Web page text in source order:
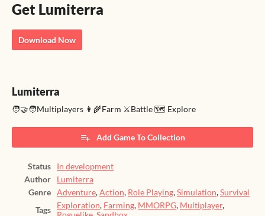
Get Lumiterra
Download Now
Lumiterra
🧑‍🤝‍🧑Multiplayers 👩‍🌾Farm ⚔️Battle 🗺️ Explore
Add Game To Collection
Status
In development
Author
Lumiterra
Genre
Adventure,Action, Role Playing,Simulation,Survival
Tags
Exploration, Farming, MMORPG, Multiplayer,